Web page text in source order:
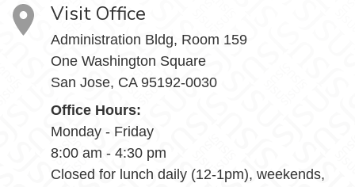
Visit Office
Administration Bldg, Room 159
One Washington Square
San Jose, CA 95192-0030
Office Hours:
Monday - Friday
8:00 am - 4:30 pm
Closed for lunch daily (12-1pm), weekends,